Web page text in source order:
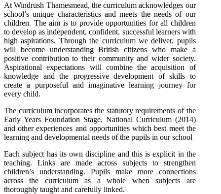
At Windrush Thamesmead, the curriculum acknowledges our
school’s unique characteristics and meets the needs of our
children. The aim is to provide opportunities for all children
to develop as independent, confident, successful learners with
high aspirations. Through the curriculum we deliver, pupils
will become understanding British citizens who make a
positive contribution to their community and wider society.
Aspirational expectations will combine the acquisition of
knowledge and the progressive development of skills to
create a purposeful and imaginative learning journey for
every child.
The curriculum incorporates the statutory requirements of the
Early Years Foundation Stage, National Curriculum (2014)
and other experiences and opportunities which best meet the
learning and developmental needs of the pupils in our school
Each subject has its own discipline and this is explicit in the
teaching. Links are made across subjects to strengthen
children’s understanding. Pupils make more connections
across the curriculum as a whole when subjects are
thoroughly taught and carefully linked.